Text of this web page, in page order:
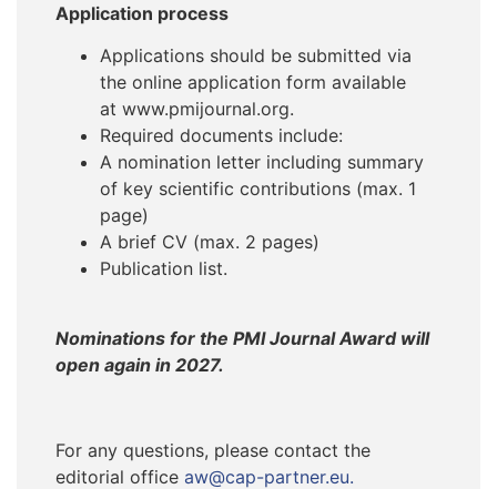
Application process
Applications should be submitted via
the online application form available
at www.pmijournal.org.
Required documents include:
A nomination letter including summary
of key scientific contributions (max. 1
page)
A brief CV (max. 2 pages)
Publication list.
Nominations for the PMI Journal Award will
open again in 2027.
For any questions, please contact the
editorial office aw@cap-partner.eu.